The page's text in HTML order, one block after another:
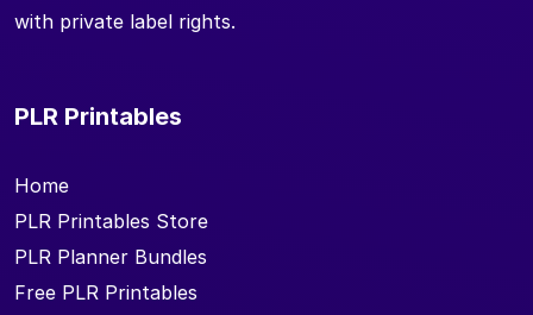
with private label rights.
PLR Printables
Home
PLR Printables Store
PLR Planner Bundles
Free PLR Printables